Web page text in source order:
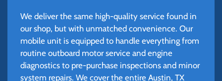
We deliver the same high-quality service found in
our shop, but with unmatched convenience. Our
mobile unit is equipped to handle everything from
routine outboard motor service and engine
diagnostics to pre-purchase inspections and minor
system repairs. We cover the entire Austin, TX